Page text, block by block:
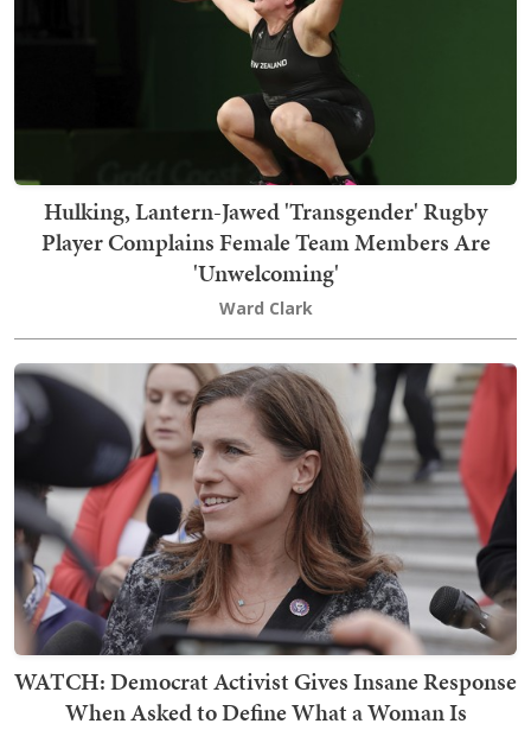
Hulking, Lantern-Jawed 'Transgender' Rugby
Player Complains Female Team Members Are
'Unwelcoming'
Ward Clark
WATCH: Democrat Activist Gives Insane Response
When Asked to Define What a Woman Is